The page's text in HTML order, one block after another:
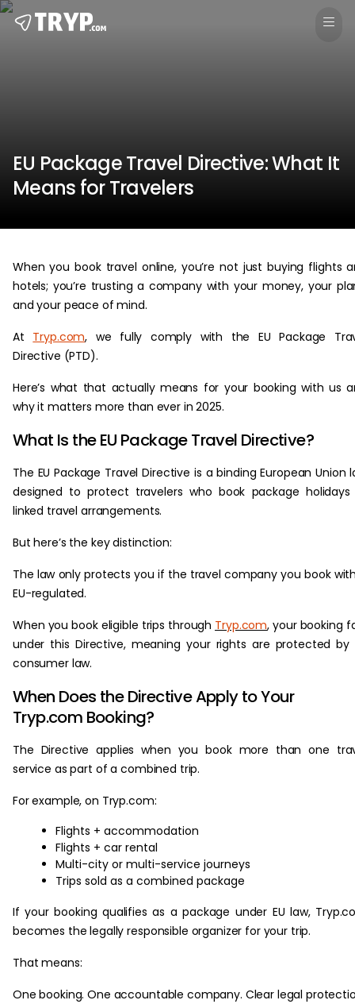
EU Package Travel Directive: What It
Means for Travelers
When you book travel online, you’re not just buying flights
hotels; you’re trusting a company with your money, your
and your peace of mind.
At Tryp.com, we fully comply with the EU Package
Directive (PTD).
Here’s what that actually means for your booking with us
why it matters more than ever in 2025.
What Is the EU Package Travel Directive?
The EU Package Travel Directive is a binding European Union
designed to protect travelers who book package holidays
linked travel arrangements.
But here’s the key distinction:
The law only protects you if the travel company you book
EU-regulated.
When you book eligible trips through Tryp.com, your booking
under this Directive, meaning your rights are protected by
consumer law.
When Does the Directive Apply to Your
Tryp.com Booking?
The Directive applies when you book more than one
service as part of a combined trip.
For example, on Tryp.com:
Flights + accommodation
Flights + car rental
Multi-city or multi-service journeys
Trips sold as a combined package
If your booking qualifies as a package under EU law,
becomes the legally responsible organizer for your trip.
That means:
One booking. One accountable company. Clear legal